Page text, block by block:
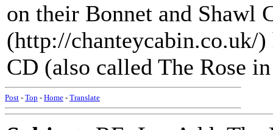
on their Bonnet and Shawl
(http://chanteycabin.co.uk/
CD (also called The Rose
Post - Top - Home - Translate